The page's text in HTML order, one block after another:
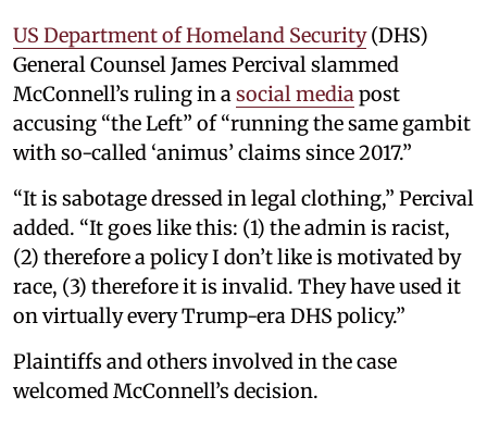
US Department of Homeland Security(DHS)
General Counsel James Percival slammed
McConnell’s ruling in a social media post
accusing “the Left” of “running the same gambit
with so-called ‘animus’ claims since 2017.”
“It is sabotage dressed in legal clothing,” Percival
added. “It goes like this: (1) the admin is racist,
(2) therefore a policy I don’t like is motivated by
race, (3) therefore it is invalid. They have used it
on virtually every Trump-era DHS policy.”
Plaintiffs and others involved in the case
welcomed McConnell’s decision.